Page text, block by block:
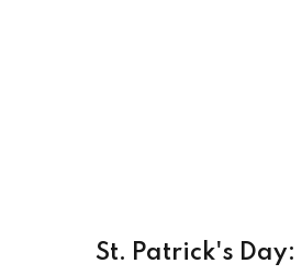
St. Patrick's